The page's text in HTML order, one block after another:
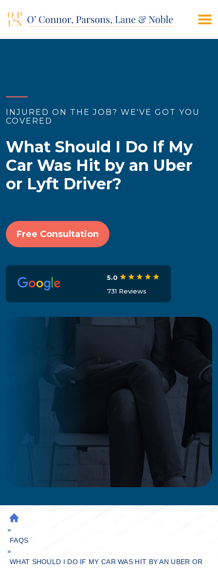
(908) 928-9200 CONTACT US
INJURED ON THE JOB? WE'VE GOT YOU
COVERED
What Should I Do If My
Car Was Hit by an Uber
or Lyft Driver?
Free Consultation
5.0
731 Reviews
H
O
M
E
»
FAQS
»
WHAT SHOULD I DO IF MY CAR WAS HIT BY AN UBER OR